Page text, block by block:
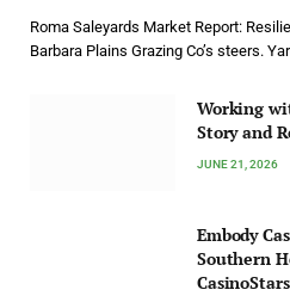
Roma Saleyards Market Report:
Barbara Plains Grazing Co’s steers.
Working
Story and
JUNE 21, 2026
Embody
Southern